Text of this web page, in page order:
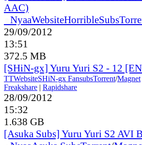
AAC)
NyaaWebsiteHorribleSubs
29/09/2012
13:51
372.5 MB
[SHiN-gx] Yuru Yuri S2 - 12
TTWebsiteSHiN-gx FansubsTorrent/Magnet
Freakshare | Rapidshare
28/09/2012
15:32
1.638 GB
[Asuka Subs] Yuru Yuri S2 AVI